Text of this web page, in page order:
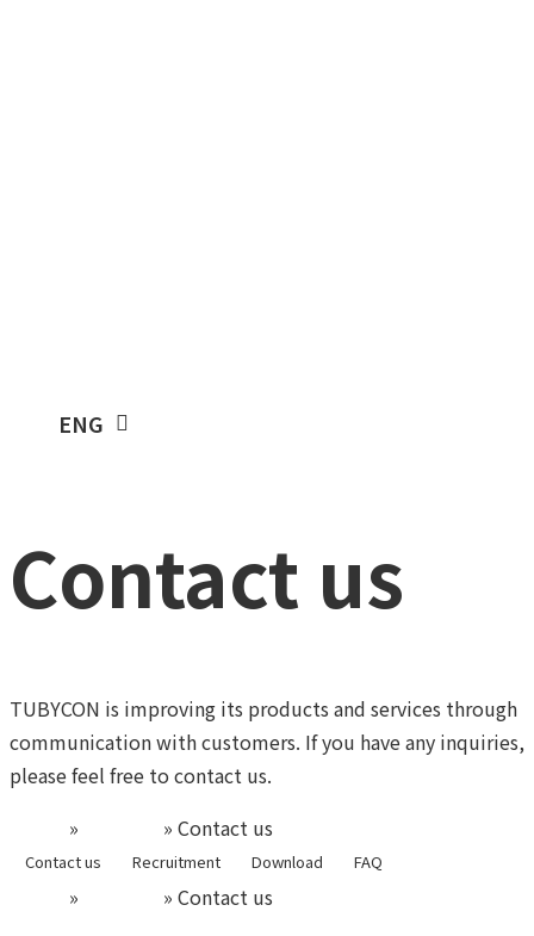
ENG
KOR
Contact us
TUBYCON is improving its products and services through
communication with customers. If you have any inquiries,
please feel free to contact us.
» » Contact us
Contact us Recruitment Download FAQ
» » Contact us